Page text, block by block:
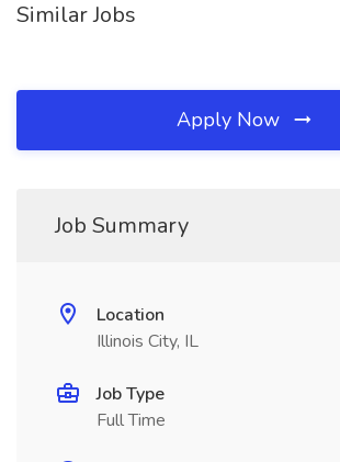
Similar Jobs
Apply Now
Job Summary
Location
Illinois City, IL
Job Type
Full Time